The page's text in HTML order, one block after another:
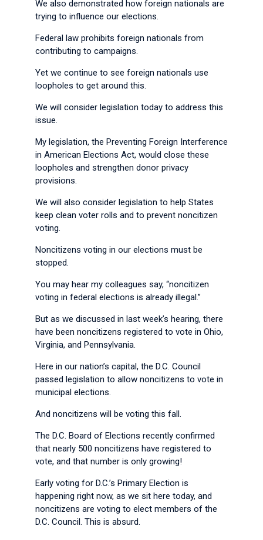
We also demonstrated how foreign nationals are
trying to influence our elections.
Federal law prohibits foreign nationals from
contributing to campaigns.
Yet we continue to see foreign nationals use
loopholes to get around this.
We will consider legislation today to address this
issue.
My legislation, the Preventing Foreign Interference
in American Elections Act, would close these
loopholes and strengthen donor privacy
provisions.
We will also consider legislation to help States
keep clean voter rolls and to prevent noncitizen
voting.
Noncitizens voting in our elections must be
stopped.
You may hear my colleagues say, “noncitizen
voting in federal elections is already illegal.”
But as we discussed in last week’s hearing, there
have been noncitizens registered to vote in Ohio,
Virginia, and Pennsylvania.
Here in our nation’s capital, the D.C. Council
passed legislation to allow noncitizens to vote in
municipal elections.
And noncitizens will be voting this fall.
The D.C. Board of Elections recently confirmed
that nearly 500 noncitizens have registered to
vote, and that number is only growing!
Early voting for D.C.’s Primary Election is
happening right now, as we sit here today, and
noncitizens are voting to elect members of the
D.C. Council. This is absurd.